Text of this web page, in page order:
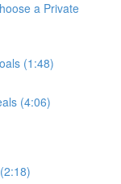
a Private
(1:48)
(4:06)